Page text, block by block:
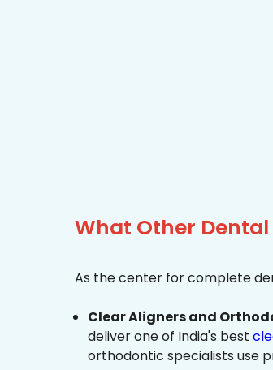
What Other
As the center for complete
Clear Aligners and
deliver one of India's best
orthodontic specialists use